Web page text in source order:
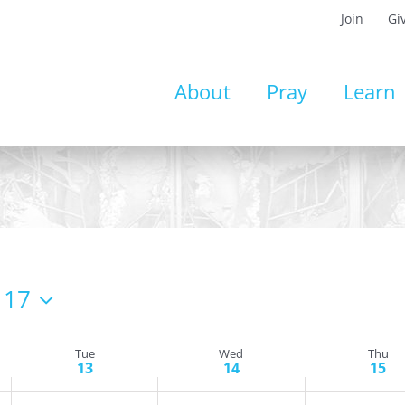
Join
About Pray Learn
Tue
13
Wed
14
Thu
15
2025
May
2025
May
2025